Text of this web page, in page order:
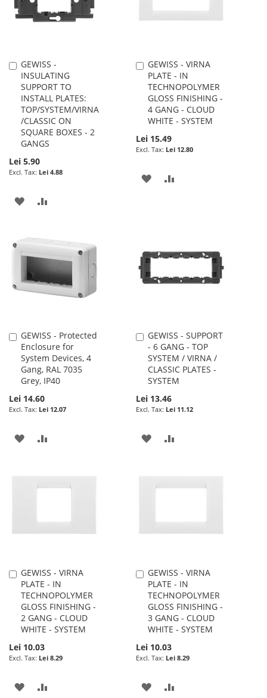
GEWISS -
INSULATING
SUPPORT TO
INSTALL PLATES:
TOP/SYSTEM/VIRNA
/CLASSIC ON
SQUARE BOXES - 2
GANGS
Lei 5.90
Lei 4.88
Add
to
Cart
ADD
WISHCOMPARE
GEWISS - VIRNA
PLATE - IN
TECHNOPOLYMER
GLOSS FINISHING -
4 GANG - CLOUD
WHITE - SYSTEM
Lei 15.49
Lei 12.80
Add
to
Cart
ADD
GEWISS - Protected
Enclosure for
System Devices, 4
Gang, RAL 7035
Grey, IP40
Lei 14.60
Lei 12.07
Add
to
Cart
ADD
GEWISS - SUPPORT
- 6 GANG - TOP
SYSTEM / VIRNA /
CLASSIC PLATES -
SYSTEM
Lei 13.46
Lei 11.12
Add
to
Cart
ADD
GEWISS - VIRNA
PLATE - IN
TECHNOPOLYMER
GLOSS FINISHING -
2 GANG - CLOUD
WHITE - SYSTEM
Lei 10.03
Lei 8.29
Add
to
Cart
ADD
GEWISS - VIRNA
PLATE - IN
TECHNOPOLYMER
GLOSS FINISHING -
3 GANG - CLOUD
WHITE - SYSTEM
Lei 10.03
Lei 8.29
Add
to
Cart
ADD